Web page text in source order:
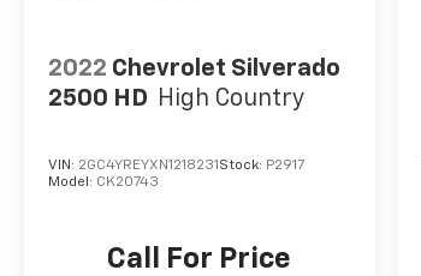
2022 Chevrolet Silverado
2500 HD High Country
VIN: 2GC4YREYXN1218231 Stock: P2917
Model: CK20743
Call For Price